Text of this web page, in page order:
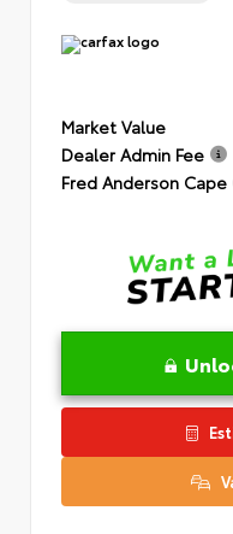
Market Value
Dealer Admin Fee
Fred Anderson Cape